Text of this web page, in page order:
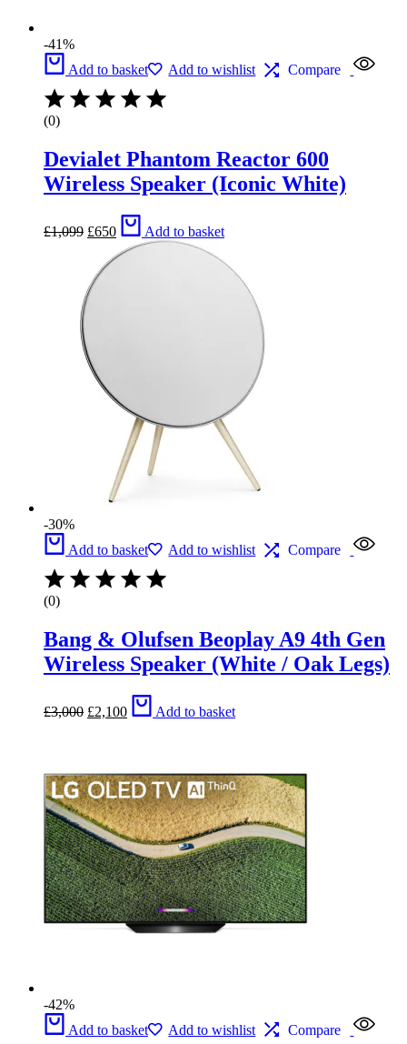
-41%
Add to basket
Add to wishlist Compare
(0)
Devialet Phantom Reactor 600
Wireless Speaker (Iconic White)
£1,099
Original
price
was:
£1,099.
£650
Current
price
is:
Add to basket
-30%
Add to basket
Add to wishlist Compare
(0)
Bang & Olufsen Beoplay A9 4th Gen
Wireless Speaker (White / Oak Legs)
£3,000 price
£2,100
Current
priceAdd to basket
-42%
Add to basket
Add to wishlist Compare